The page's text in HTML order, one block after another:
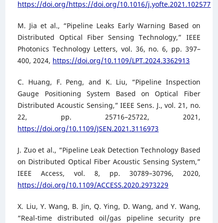
https://doi.org/https://doi.org/10.1016/j.yofte.2021.102577
M. Jia et al., “Pipeline Leaks Early Warning Based on
Distributed Optical Fiber Sensing Technology,” IEEE
Photonics Technology Letters, vol. 36, no. 6, pp. 397–
400, 2024, https://doi.org/10.1109/LPT.2024.3362913
C. Huang, F. Peng, and K. Liu, “Pipeline Inspection
Gauge Positioning System Based on Optical Fiber
Distributed Acoustic Sensing,” IEEE Sens. J., vol. 21, no.
22, pp. 25716–25722, 2021,
https://doi.org/10.1109/JSEN.2021.3116973
J. Zuo et al., “Pipeline Leak Detection Technology Based
on Distributed Optical Fiber Acoustic Sensing System,”
IEEE Access, vol. 8, pp. 30789–30796, 2020,
https://doi.org/10.1109/ACCESS.2020.2973229
X. Liu, Y. Wang, B. Jin, Q. Ying, D. Wang, and Y. Wang,
“Real-time distributed oil/gas pipeline security pre